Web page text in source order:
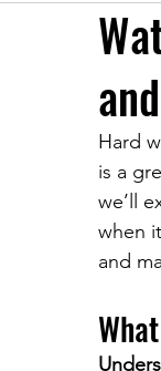
Plumbing
Hard
is a
we’ll
when
and